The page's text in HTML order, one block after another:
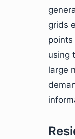
grids
using
large